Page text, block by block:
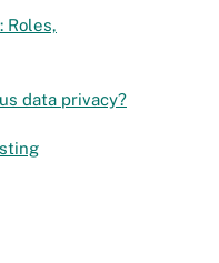
Roles,
data privacy?